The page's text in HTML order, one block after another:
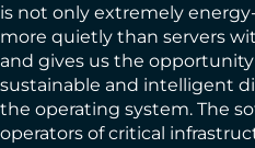
is not only extremely
more quietly than servers
and gives us the
sustainable and intelligent
the operating system. The
operators of critical